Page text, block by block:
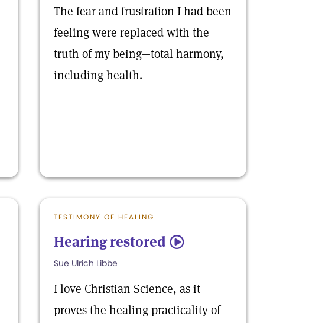
The fear and frustration I had been
feeling were replaced with the
truth of my being—total harmony,
including health.
TESTIMONY OF HEALING
Hearing restored 5
Sue Ulrich Libbe
I love Christian Science, as it
proves the healing practicality of